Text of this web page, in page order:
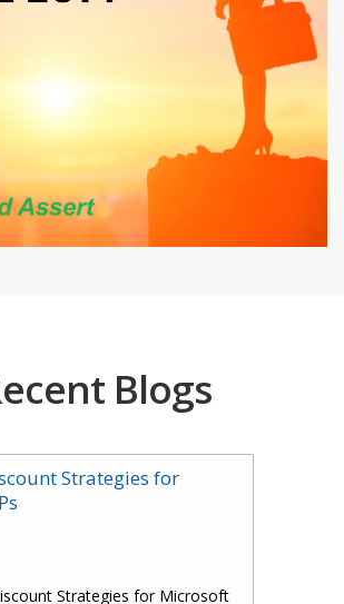
Blogs
Strategies for